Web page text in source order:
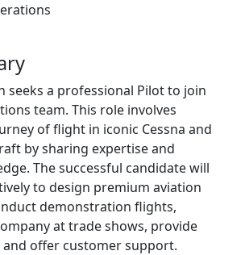
seeks a professional Pilot to join
team. This role involves
of flight in iconic Cessna and
by sharing expertise and
The successful candidate will
to design premium aviation
demonstration flights,
at trade shows, provide
offer customer support.